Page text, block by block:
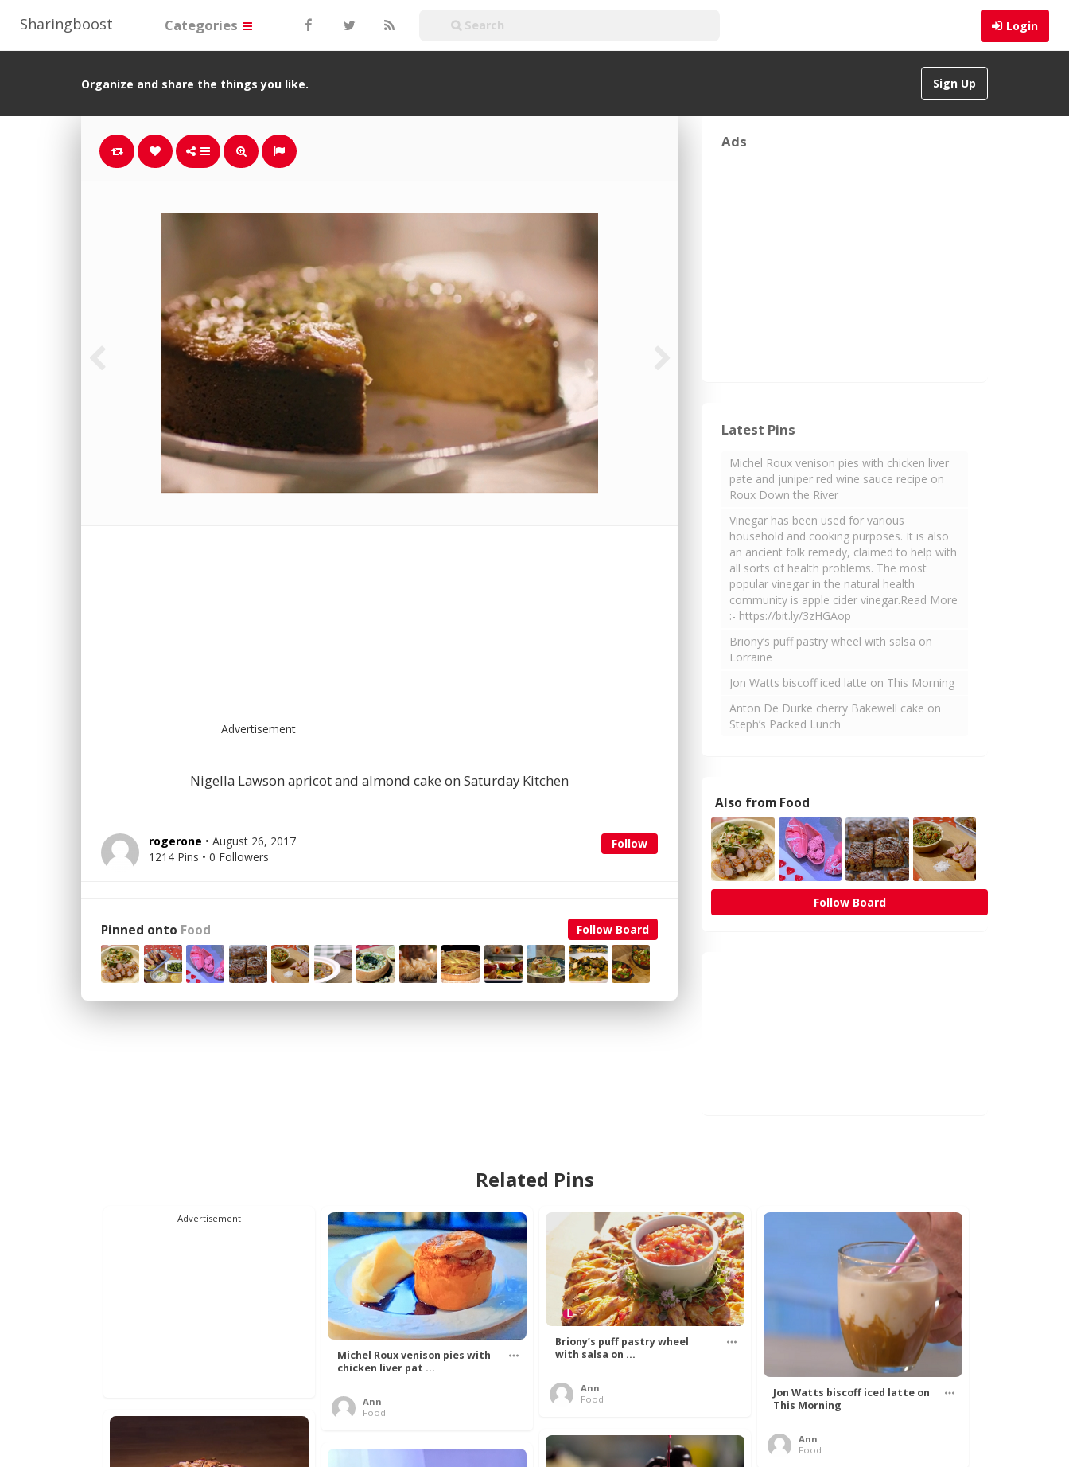
Sharingboost Login
Categories
Sign Up
Organize and share the things you like.
Advertisement
Nigella Lawson apricot and almond cake on Saturday Kitchen
Follow
rogerone • August 26, 2017
1214 Pins • 0 Followers
Follow Board
Pinned onto Food
Ads
Latest Pins
Michel Roux venison pies with chicken liver
pate and juniper red wine sauce recipe on
Roux Down the River
Vinegar has been used for various
household and cooking purposes. It is also
an ancient folk remedy, claimed to help with
all sorts of health problems. The most
popular vinegar in the natural health
community is apple cider vinegar.Read More
:- https://bit.ly/3zHGAop
Briony’s puff pastry wheel with salsa on
Lorraine
Jon Watts biscoff iced latte on This Morning
Anton De Durke cherry Bakewell cake on
Steph’s Packed Lunch
Also from Food
Follow Board
Related Pins
Advertisement
Michel Roux venison pies with
chicken liver pat ...
Ann
Food
Briony’s puff pastry wheel
with salsa on ...
Ann
Food
Jon Watts biscoff iced latte on
This Morning
Ann
Food